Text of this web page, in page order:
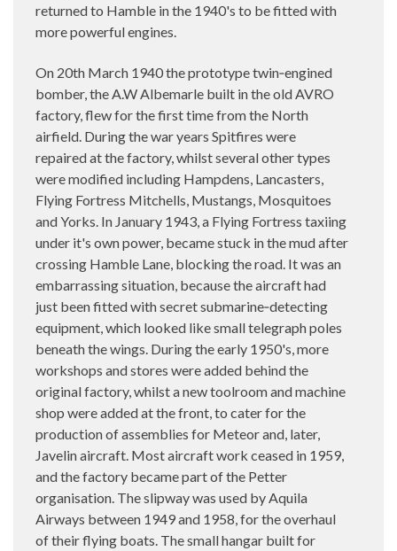
returned to Hamble in the 1940's to be fitted with
more powerful engines.
On 20th March 1940 the prototype twin‑engined
bomber, the A.W Albemarle built in the old AVRO
factory, flew for the first time from the North
airfield. During the war years Spitfires were
repaired at the factory, whilst several other types
were modified including Hampdens, Lancasters,
Flying Fortress Mitchells, Mustangs, Mosquitoes
and Yorks. In January 1943, a Flying Fortress taxiing
under it's own power, became stuck in the mud after
crossing Hamble Lane, blocking the road. It was an
embarrassing situation, because the aircraft had
just been fitted with secret submarine‑detecting
equipment, which looked like small telegraph poles
beneath the wings. During the early 1950's, more
workshops and stores were added behind the
original factory, whilst a new toolroom and machine
shop were added at the front, to cater for the
production of assemblies for Meteor and, later,
Javelin aircraft. Most aircraft work ceased in 1959,
and the factory became part of the Petter
organisation. The slipway was used by Aquila
Airways between 1949 and 1958, for the overhaul
of their flying boats. The small hangar built for